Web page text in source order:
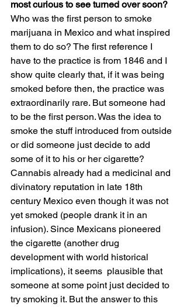
most curious to see turned over soon?
Who was the first person to smoke
marijuana in Mexico and what inspired
them to do so? The first reference I
have to the practice is from 1846 and I
show quite clearly that, if it was being
smoked before then, the practice was
extraordinarily rare. But someone had
to be the first person. Was the idea to
smoke the stuff introduced from outside
or did someone just decide to add
some of it to his or her cigarette?
Cannabis already had a medicinal and
divinatory reputation in late 18th
century Mexico even though it was not
yet smoked (people drank it in an
infusion). Since Mexicans pioneered
the cigarette (another drug
development with world historical
implications), it seems  plausible that
someone at some point just decided to
try smoking it. But the answer to this